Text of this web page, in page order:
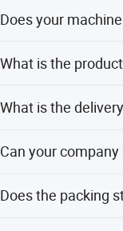
Does your
What is the
What is the
Can your
Does the packing